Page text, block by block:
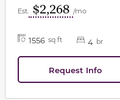
Est. $2,268 /mo
1556 sq ft 4 br
Request Info